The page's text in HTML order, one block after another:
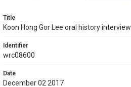
Title
Koon Hong Gor Lee oral history interview
Identifier
wrc08600
Date
December 02 2017